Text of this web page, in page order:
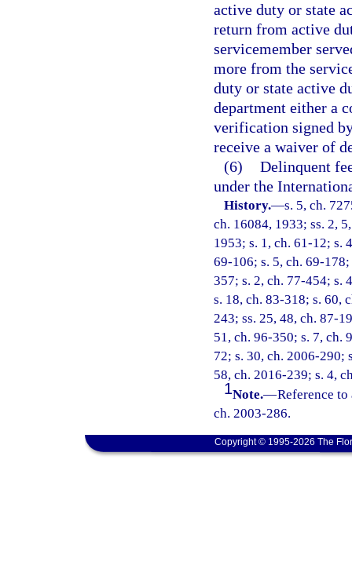
active duty or state
return from active
servicemember
more from the
duty or state active
department either a
verification signed
receive a waiver of
(6) Delinquent
under the
History.—s. 5, ch.
ch. 16084, 1933; ss. 2,
1953; s. 1, ch. 61-12; s.
69-106; s. 5, ch. 69-
357; s. 2, ch. 77-454; s.
s. 18, ch. 83-318; s. 60,
243; ss. 25, 48, ch. 87-
51, ch. 96-350; s. 7, ch.
72; s. 30, ch. 2006-290;
58, ch. 2016-239; s. 4,
1Note.—Reference
ch. 2003-286.
Copyright © 1995-2026 The